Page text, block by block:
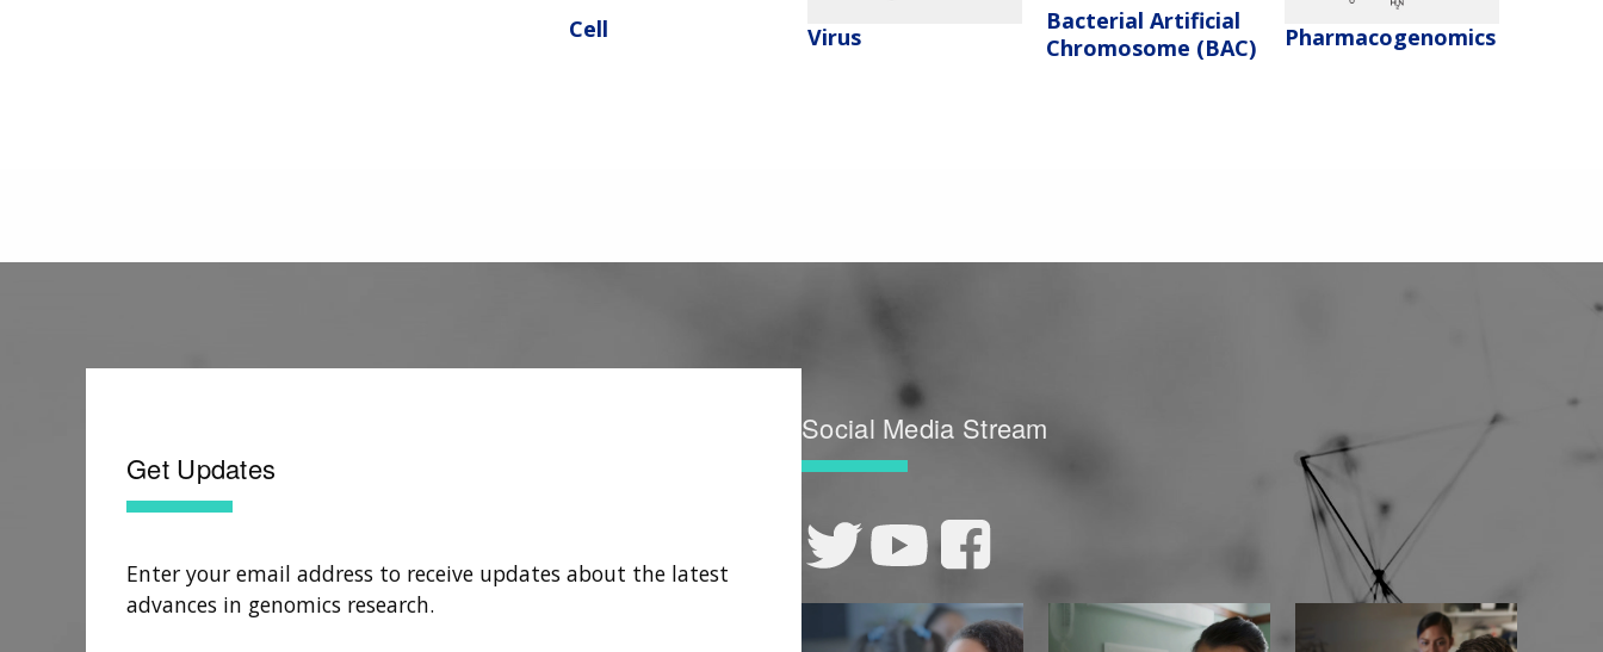
Cell Virus
Bacterial Artificial
Chromosome (BAC)
Pharmacogenomics
Get Updates
Enter your email address to receive updates about the latest
advances in genomics research.
Social Media Stream